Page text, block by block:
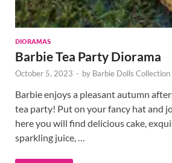
DIORAMAS
Barbie Tea Party Diorama
October 5, 2023 - by Barbie Dolls Collection
Barbie enjoys a pleasant autumn
tea party! Put on your fancy hat and
here you will find delicious cake,
sparkling juice, …